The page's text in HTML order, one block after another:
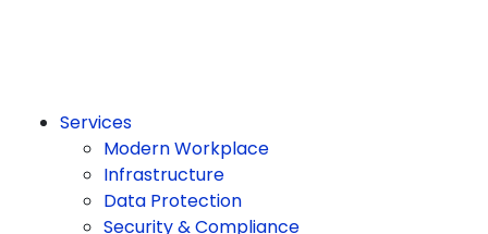
Services
Modern Workplace
Infrastructure
Data Protection
Security & Compliance